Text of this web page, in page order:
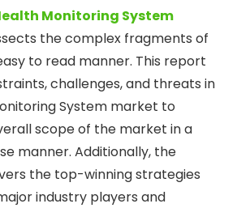
Monitoring System
the complex fragments of
to read manner. This report
challenges, and threats in
System market to
scope of the market in a
manner. Additionally, the
the top-winning strategies
industry players and